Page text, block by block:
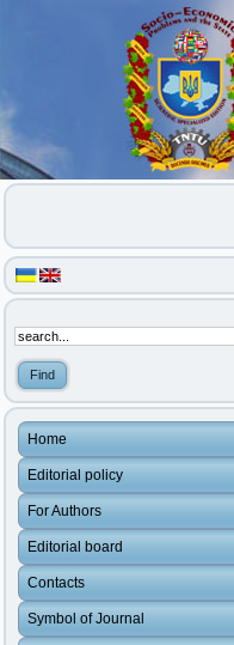
Home
Editorial policy
For Authors
Editorial board
Contacts
Symbol of Journal